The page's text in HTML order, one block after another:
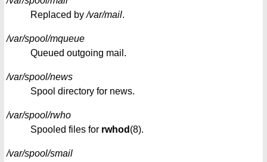
Replaced by/var/mail.
/var/spool/mqueue
Queued outgoing mail.
/var/spool/news
Spool directory for news.
/var/spool/rwho
Spooled files for rwhod (8).
/var/spool/smail